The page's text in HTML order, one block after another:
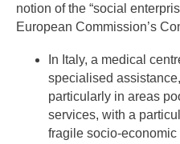
notion of the “social
European Commission’s
In Italy, a medical
specialised
particularly in areas
services, with a
fragile socio-